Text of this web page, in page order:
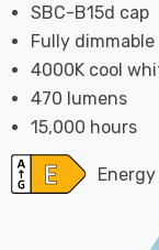
SBC-B15d cap
Fully dimmable
4000K cool
470 lumens
15,000 hours